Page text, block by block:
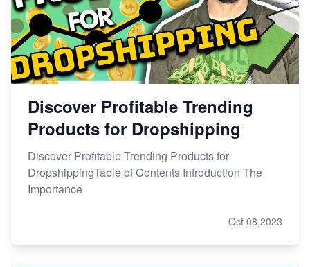
Discover Profitable Trending
Products for Dropshipping
Discover Profitable Trending Products for
DropshippingTable of Contents Introduction The
Importance
Oct 08,2023